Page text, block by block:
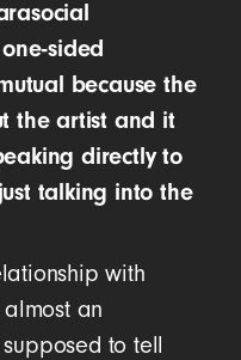
sided
because the
the artist and it
directly to
talking into the
with
almost an
supposed to tell